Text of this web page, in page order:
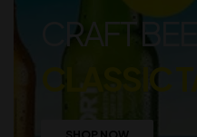
CRAFT BEER